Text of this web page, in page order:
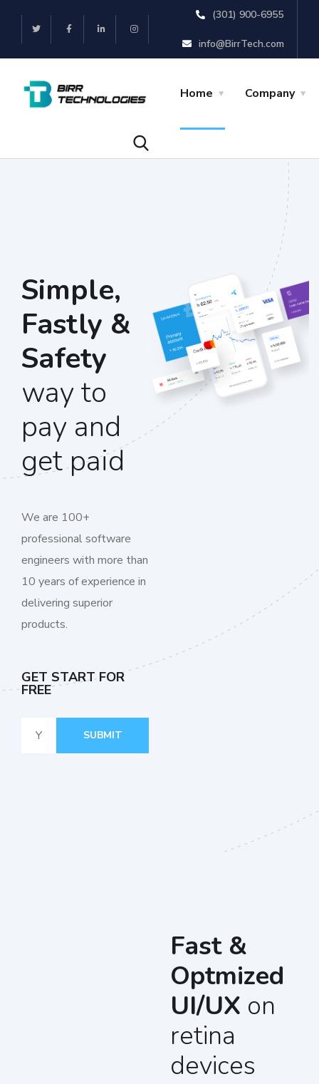
(301) 900-6955
info@BirrTech.com
Home Company
Simple,
Fastly &
Safety
way to
pay and
get paid
We are 100+
professional software
engineers with more than
10 years of experience in
delivering superior
products.
GET START FOR
FREE
SUBMIT
Fast &
Optmized
UI/UX on
retina
devices